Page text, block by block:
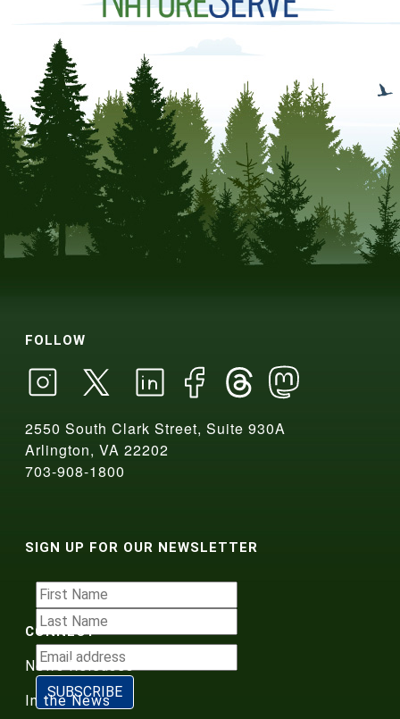
FOLLOW
2550 South Clark Street, Suite 930A
Arlington, VA 22202
703-908-1800
SIGN UP FOR OUR NEWSLETTER
CONNECT
News Releases
In the News